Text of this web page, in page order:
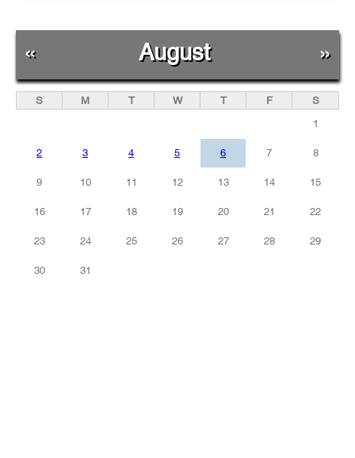
« August »
S M T W T F
S
1
2 3 4 5 6 7 8
9 10 11 12 13 14 15
16 17 18 19 20 21 22
23 24 25 26 27 28 29
30 31